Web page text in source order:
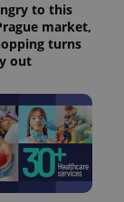
to this
market,
turns
out